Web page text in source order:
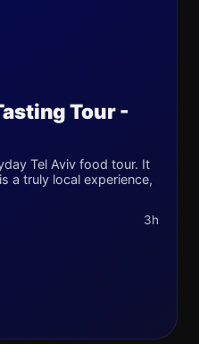
Tour -
Tel Aviv food tour. It
a truly local experience,
3h